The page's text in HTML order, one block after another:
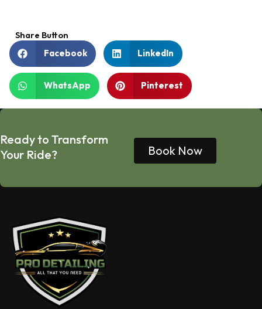
Share Button
Facebook
LinkedIn
WhatsApp Pinterest
Ready to Transform
Your Ride?
Book Now